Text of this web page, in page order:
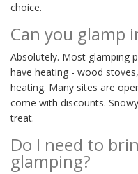
choice.
Can you glamp
Absolutely. Most glamping
have heating - wood
heating. Many sites are
come with discounts.
treat.
Do I need to
glamping?